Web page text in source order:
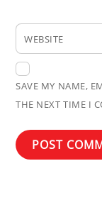
WEBSITE
SAVE MY NAME,
THE NEXT TIME I